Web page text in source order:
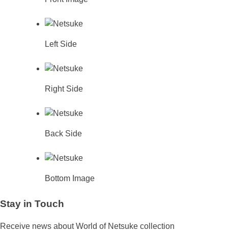
Left Side
Right Side
Back Side
Bottom Image
Stay in Touch
Receive news about World of Netsuke collection